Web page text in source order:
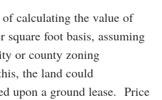
calculating the value of
square foot basis, assuming
or county zoning
the land could
upon a ground lease. Price